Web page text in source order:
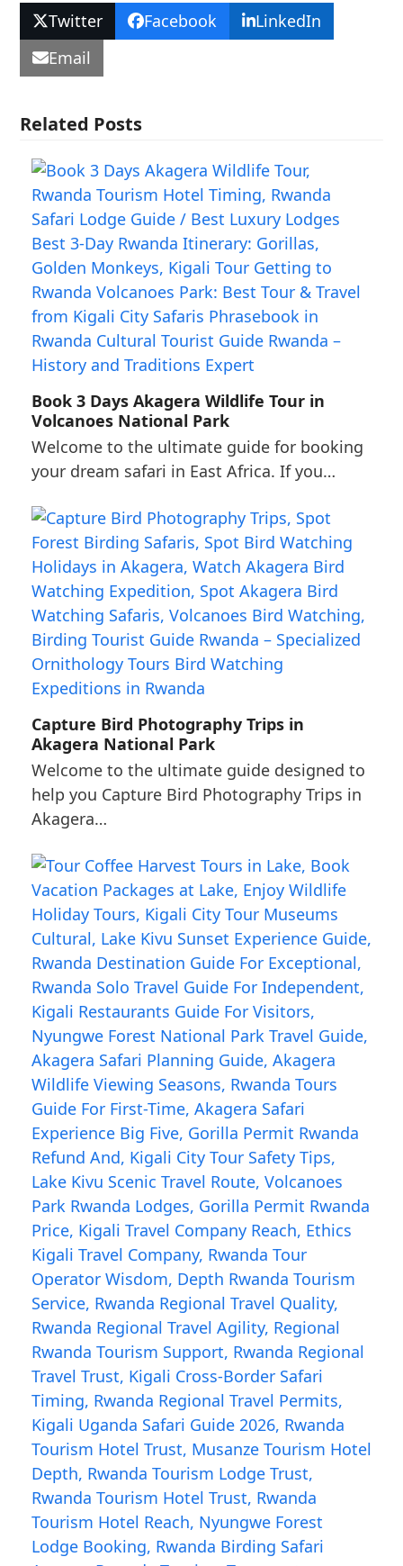
Twitter Facebook
LinkedIn
Email
Related Posts
Book 3 Days Akagera Wildlife Tour in
Volcanoes National Park
Welcome to the ultimate guide for booking
your dream safari in East Africa. If you…
Capture Bird Photography Trips in
Akagera National Park
Welcome to the ultimate guide designed to
help you Capture Bird Photography Trips in
Akagera…